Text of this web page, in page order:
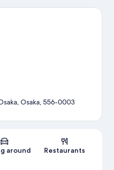
Map
Osaka, 556-0003
around Restaurants